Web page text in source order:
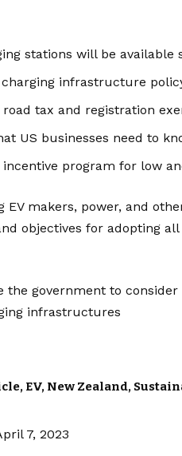
stations will be available
charging infrastructure
tax and registration
US businesses need to
program for low
EV makers, power, and
objectives for adopting
the government to
infrastructures
, EV, New Zealand,
7, 2023